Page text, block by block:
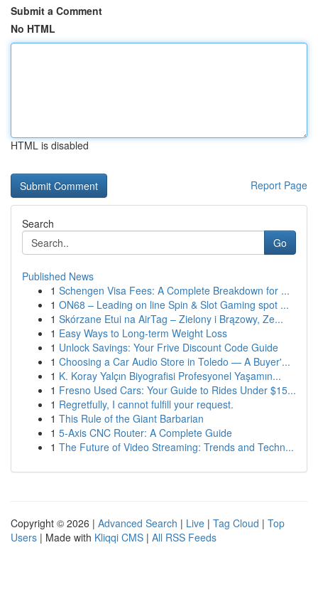
Submit a Comment
No HTML
HTML is disabled
Report Page
Search
Go
Published News
1 Schengen Visa Fees: A Complete Breakdown for ...
1 ON68 – Leading on line Spin & Slot Gaming spot ...
1 Skórzane Etui na AirTag – Zielony i Brązowy, Ze...
1 Easy Ways to Long-term Weight Loss
1 Unlock Savings: Your Frive Discount Code Guide
1 Choosing a Car Audio Store in Toledo — A Buyer'...
1 K. Koray Yalçın Biyografisi Profesyonel Yaşamın...
1 Fresno Used Cars: Your Guide to Rides Under $15...
1 Regretfully, I cannot fulfill your request.
1 This Rule of the Giant Barbarian
1 5-Axis CNC Router: A Complete Guide
1 The Future of Video Streaming: Trends and Techn...
Copyright © 2026 | Advanced Search | Live | Tag Cloud | Top
Users | Made with Kliqqi CMS | All RSS Feeds